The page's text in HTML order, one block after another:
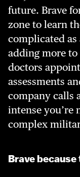
future. Brave
zone to learn
complicated as
adding more
doctors
assessments
company calls
intense you’re
complex
Brave